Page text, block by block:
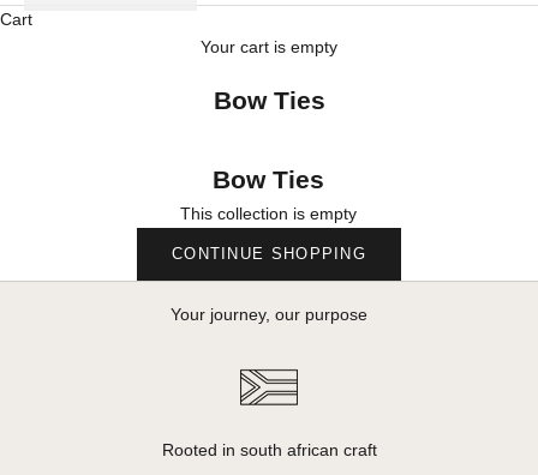
Cart
Your cart is empty
Bow Ties
Bow Ties
This collection is empty
CONTINUE SHOPPING
Your journey, our purpose
Rooted in south african craft